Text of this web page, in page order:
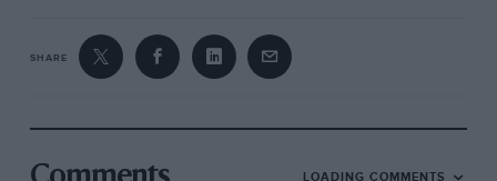
would like to purchase this issue if anyone has
one for safe. [Jowett used to have reprints.—Eol
letters received from enthusiastic Jowett Javelin
users.—Eo.]
SHARE
LOADING COMMENTS